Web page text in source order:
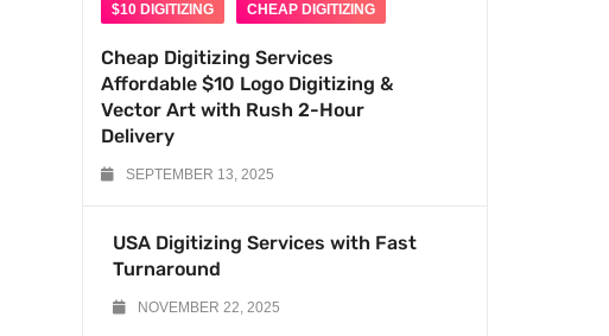
$10 DIGITIZING CHEAP DIGITIZING
Cheap Digitizing Services
Affordable $10 Logo Digitizing &
Vector Art with Rush 2-Hour
Delivery
SEPTEMBER 13, 2025
USA Digitizing Services with Fast
Turnaround
NOVEMBER 22, 2025